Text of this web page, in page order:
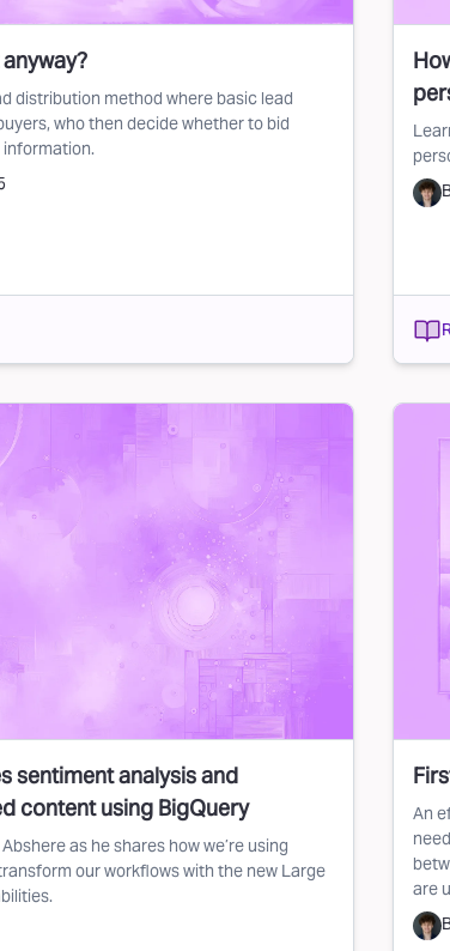
distribution method where basic lead
who then decide whether to bid
sentiment analysis and
content using BigQuery
as he shares how we’re using
our workflows with the new Large
An
are